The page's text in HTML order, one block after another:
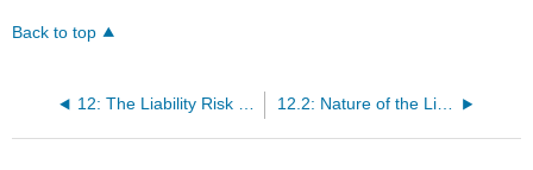
Back to top
12: The Liability Risk Management 12.2: Nature of the Liability Exposure